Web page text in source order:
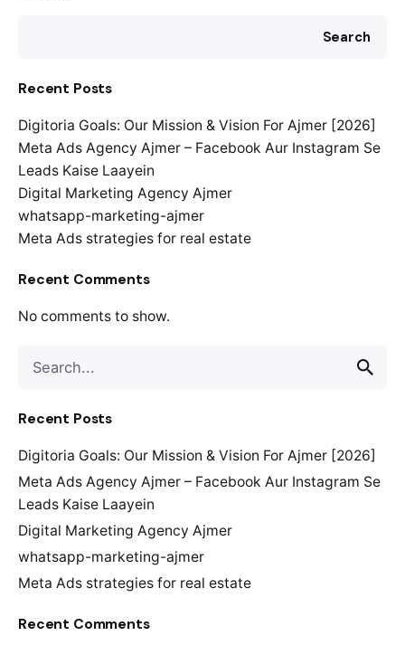
Search
Recent Posts
Digitoria Goals: Our Mission & Vision For Ajmer [2026]
Meta Ads Agency Ajmer – Facebook Aur Instagram Se
Leads Kaise Laayein
Digital Marketing Agency Ajmer
whatsapp-marketing-ajmer
Meta Ads strategies for real estate
Recent Comments
No comments to show.
for
Recent Posts
Digitoria Goals: Our Mission & Vision For Ajmer [2026]
Meta Ads Agency Ajmer – Facebook Aur Instagram Se
Leads Kaise Laayein
Digital Marketing Agency Ajmer
whatsapp-marketing-ajmer
Meta Ads strategies for real estate
Recent Comments